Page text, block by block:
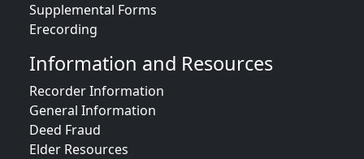
Supplemental Forms
Erecording
Information and Resources
Recorder Information
General Information
Deed Fraud
Elder Resources